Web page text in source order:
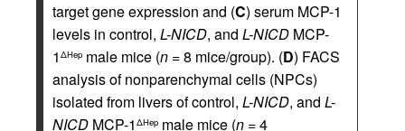
target gene expression and (C) serum MCP-1
levels in control, L-NICD, and L-NICD MCP-
1 ΔHep male mice (n = 8 mice/group). (D) FACS
analysis of nonparenchymal cells (NPCs)
isolated from livers of control, L-NICD, and L-
NICD MCP-1 ΔHep male mice (n = 4